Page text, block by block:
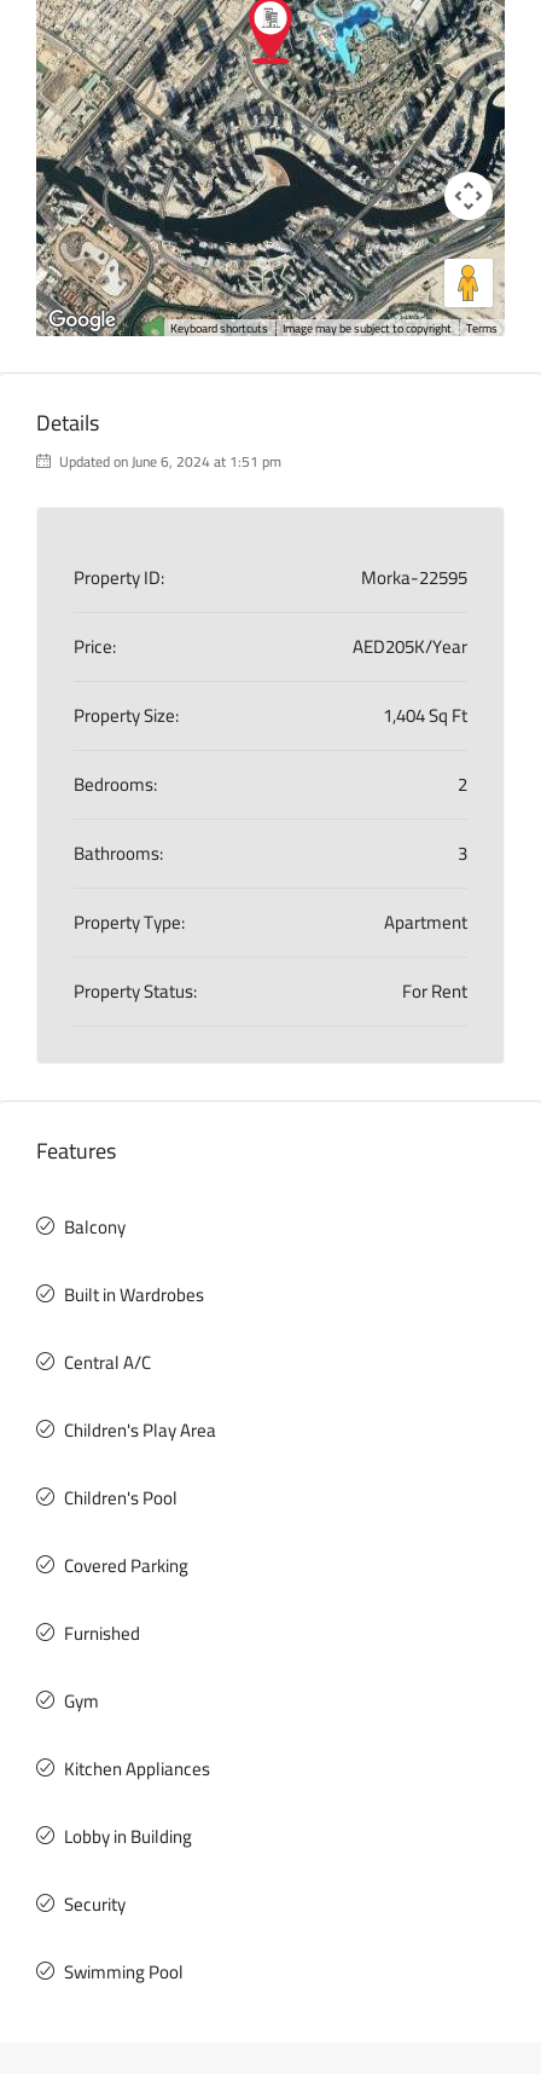
Keyboard shortcuts Image may be subject to copyright Terms
Details
Updated on June 6, 2024 at 1:51 pm
Property ID:
Morka-22595
Price:
AED205K/Year
Property Size:
1,404 Sq Ft
Bedrooms:
2
Bathrooms:
3
Property Type:
Apartment
Property Status:
For Rent
Features
Balcony
Built in Wardrobes
Central A/C
Children's Play Area
Children's Pool
Covered Parking
Furnished
Gym
Kitchen Appliances
Lobby in Building
Security
Swimming Pool